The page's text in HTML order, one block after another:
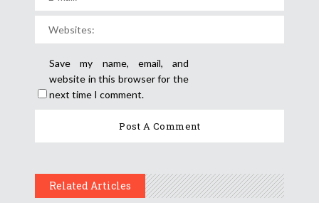
Save my name, email, and
website in this browser for the
next time I comment.
Related Articles